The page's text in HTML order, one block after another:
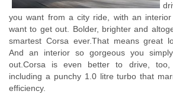
you want from a city ride, with an interior
want to get out. Bolder, brighter and
smartest Corsa ever.That means great
And an interior so gorgeous you
out.Corsa is even better to drive, too,
including a punchy 1.0 litre turbo that
efficiency.